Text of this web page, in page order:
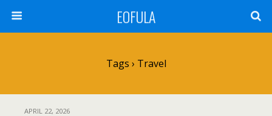
EOFULA
Tags › Travel
APRIL 22, 2026